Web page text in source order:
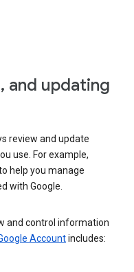
and updating
review and update
use. For example,
help you manage
with Google.
and control information
Accountincludes: